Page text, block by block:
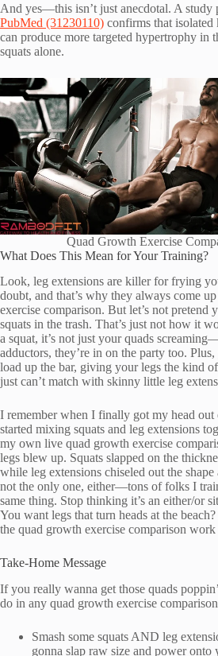
And yes—this isn’t just anecdotal. A study
PubMed (31230110) confirms that isolated
can produce more targeted hypertrophy in
squats alone.
Quad Growth Exercise
What Does This Mean for Your Training?
Look, leg extensions are killer for frying
doubt, and that’s why they always come
exercise comparison. But let’s not pretend
squats in the trash. That’s just not how it
a squat, it’s not just your quads
adductors, they’re in on the party too.
load up the bar, giving your legs the kind
just can’t match with skinny little leg
I remember when I finally got my head out
started mixing squats and leg extensions
my own live quad growth exercise
legs blew up. Squats slapped on the
while leg extensions chiseled out the
not the only one, either—tons of folks I
same thing. Stop thinking it’s an either/or
You want legs that turn heads at the
the quad growth exercise comparison
Take-Home Message
If you really wanna get those quads
do in any quad growth exercise
Smash some squats AND leg
gonna slap raw size and power onto